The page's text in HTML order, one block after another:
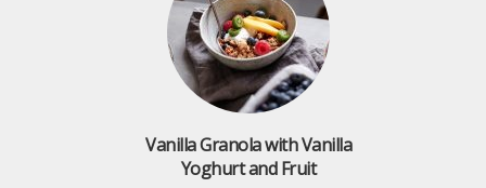
Vanilla Granola with Vanilla
Yoghurt and Fruit